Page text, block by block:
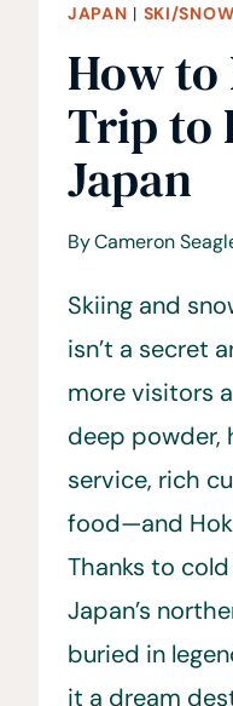
JAPAN | SKI/
How to
Trip to
Japan
ByCameron
Skiing and
isn’t a secret
more visitors
deep powder,
service, rich
food—and
Thanks to
Japan’s
buried in
it a dream